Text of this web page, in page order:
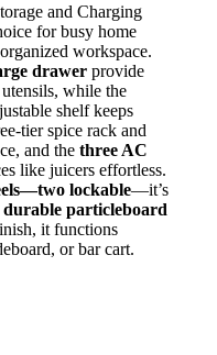
and Charging
for busy home
workspace.
drawer provide
while the
shelf keeps
tier spice rack and
and the three AC
like juicers effortless.
lockable—it’s
particleboard
it functions
or bar cart.